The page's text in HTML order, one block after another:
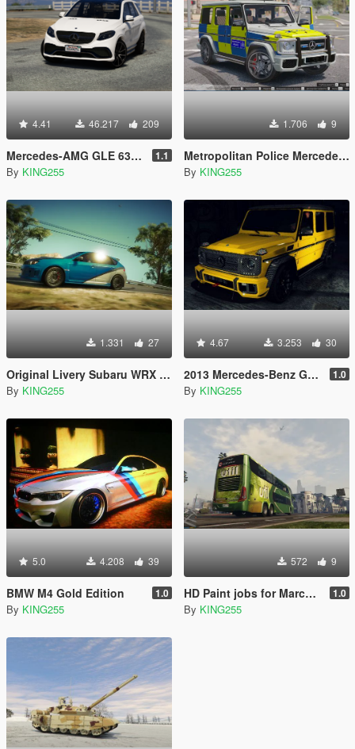
4.41 46.217 209
Mercedes-AMG GLE 63 S 4MATIC (RESTYLING) [Add-on / Replace] 1.1
By KING255
1.706 9
Metropolitan Police Mercedes-Benz G65 Retexture
By KING255
1.331 27
Original Livery Subaru WRX Fast and Furious 7
By KING255
4.67 3.253 30
2013 Mercedes-Benz G65 "Carbon" Paintjob 1.0
By KING255
5.0 4.208 39
BMW M4 Gold Edition 1.0
By KING255
572 9
HD Paint jobs for Marcopolo Paradiso 1800 1.0
By KING255